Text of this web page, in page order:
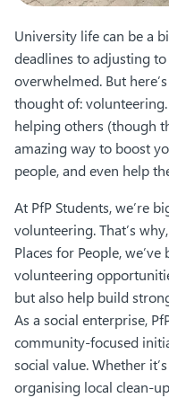
University life can be a
deadlines to adjusting
overwhelmed. But
thought of:
helping others (though
amazing way to boost
people, and even help
At PfP Students, we’re
volunteering. That’s
Places for People,
volunteering
but also help build
As a social enterprise,
community-focused
social value. Whether
organising local clean-